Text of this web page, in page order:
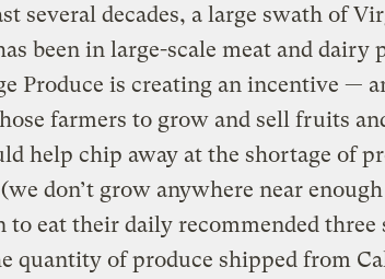
several decades, a large swath of
been in large-scale meat and dairy
Produce is creating an incentive —
farmers to grow and sell fruits
help chip away at the shortage of
don’t grow anywhere near
to eat their daily recommended three
quantity of produce shipped from